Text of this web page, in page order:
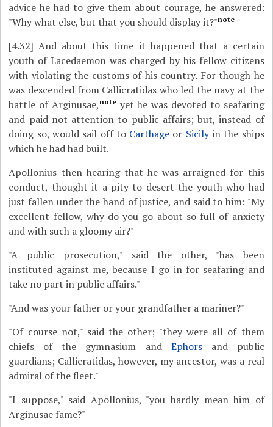
advice he had to give them about courage, he answered:
"Why what else, but that you should display it?"note
[4.32] And about this time it happened that a certain
youth of Lacedaemon was charged by his fellow citizens
with violating the customs of his country. For though he
was descended from Callicratidas who led the navy at the
battle of Arginusae,noteyet he was devoted to seafaring
and paid not attention to public affairs; but, instead of
doing so, would sail off to Carthage or Sicilyin the ships
which he had had built.
Apollonius then hearing that he was arraigned for this
conduct, thought it a pity to desert the youth who had
just fallen under the hand of justice, and said to him: "My
excellent fellow, why do you go about so full of anxiety
and with such a gloomy air?"
"A public prosecution," said the other, "has been
instituted against me, because I go in for seafaring and
take no part in public affairs."
"And was your father or your grandfather a mariner?"
"Of course not," said the other; "they were all of them
chiefs of the gymnasium and Ephorsand public
guardians; Callicratidas, however, my ancestor, was a real
admiral of the fleet."
"I suppose," said Apollonius, "you hardly mean him of
Arginusae fame?"